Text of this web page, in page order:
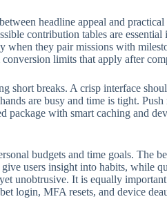
headline appeal and
contribution tables are
when they pair missions with
limits that apply after
breaks. A crisp interface
are busy and time is tight.
with smart caching and
budgets and time goals. The
users insight into habits, while
unobtrusive. It is equally
login, MFA resets, and device